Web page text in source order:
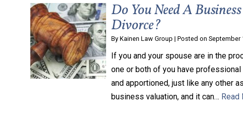
Do You Need A
Divorce?
By Kainen Law Group | Posted on September
If you and your spouse are in the
one or both of you have
and apportioned, just like any other
business valuation, and it can… Read